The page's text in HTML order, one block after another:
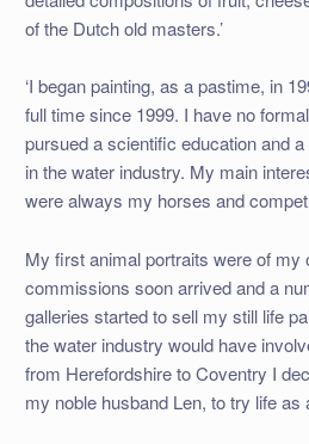
of the Dutch old masters.’
‘I began painting, as a pastime, in
full time since 1999. I have no
pursued a scientific education and
in the water industry. My main
were always my horses and
My first animal portraits were of my
commissions soon arrived and a
galleries started to sell my still life
the water industry would have
from Herefordshire to Coventry I
my noble husband Len, to try life as